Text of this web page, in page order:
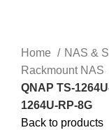
Home
NAS &
Rackmount NAS
QNAP TS-
1264U-RP-8G
Back to products